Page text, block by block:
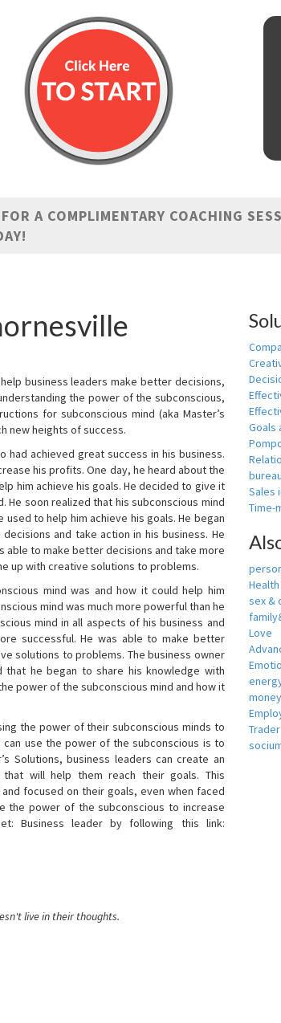
A COMPLIMENTARY COACHING
business leaders make better decisions,
the power of the subconscious,
for subconscious mind (aka Master’s
new heights of success.
had achieved great success in his business.
his profits. One day, he heard about the
him achieve his goals. He decided to give it
soon realized that his subconscious mind
to help him achieve his goals. He began
and take action in his business. He
able to make better decisions and take more
up with creative solutions to problems.
mind was and how it could help him
mind was much more powerful than he
mind in all aspects of his business and
successful. He was able to make better
solutions to problems. The business owner
he began to share his knowledge with
power of the subconscious mind and how it
the power of their subconscious minds to
use the power of the subconscious is to
Solutions, business leaders can create an
will help them reach their goals. This
focused on their goals, even when faced
the power of the subconscious to increase
Business leader by following this link:
live in their thoughts.
Goals
Sales
Time-
sex &
Love
Trader